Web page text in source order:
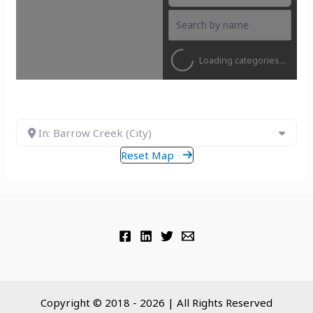
Loading categories...
In: Barrow Creek (City)
Reset Map
Copyright © 2018 - 2026 | All Rights Reserved